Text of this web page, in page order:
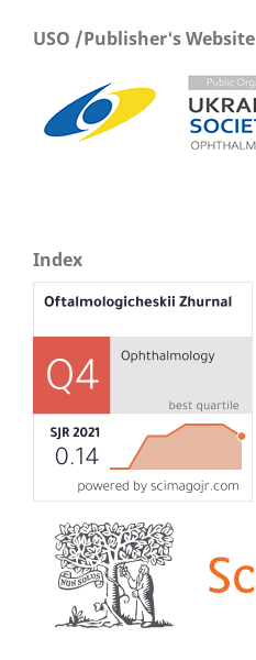
USO /Publisher's Website
Index